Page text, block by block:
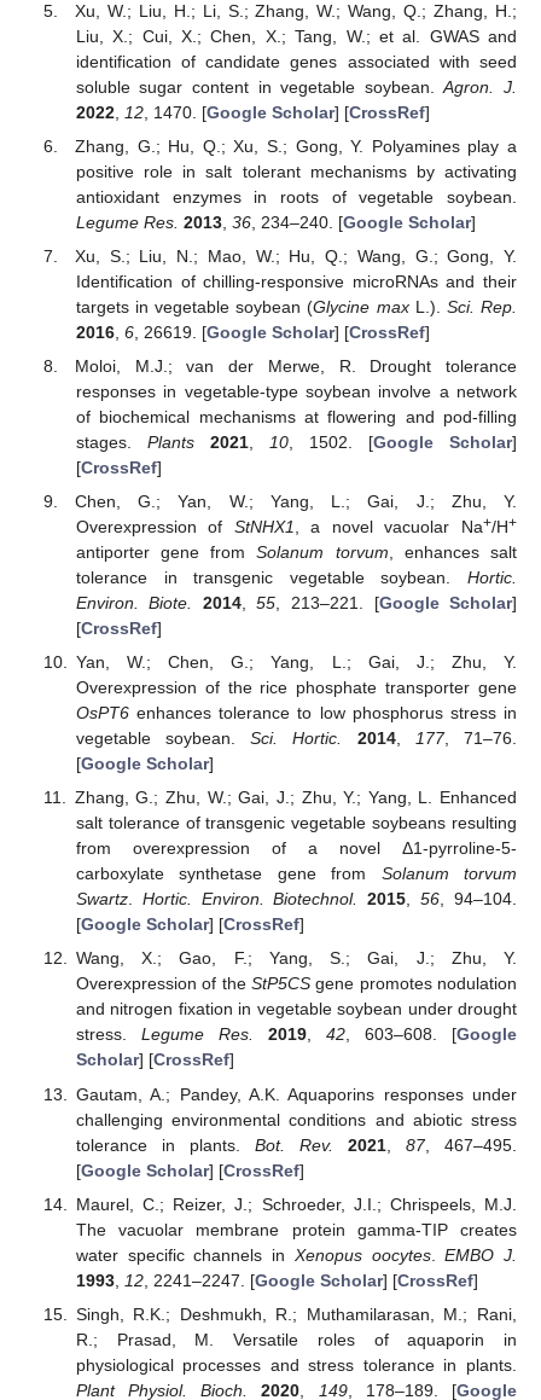
Xu, W.; Liu, H.; Li, S.; Zhang, W.; Wang, Q.; Zhang, H.;
Liu, X.; Cui, X.; Chen, X.; Tang, W.; et al. GWAS and
identification of candidate genes associated with seed
soluble sugar content in vegetable soybean.Agron. J.
2022, 12, 1470. [Google Scholar] [CrossRef]
Zhang, G.; Hu, Q.; Xu, S.; Gong, Y. Polyamines play a
positive role in salt tolerant mechanisms by activating
antioxidant enzymes in roots of vegetable soybean.
Legume Res. 2013, 36, 234–240. [Google Scholar]
Xu, S.; Liu, N.; Mao, W.; Hu, Q.; Wang, G.; Gong, Y.
Identification of chilling-responsive microRNAs and their
targets in vegetable soybean (Glycine maxL.). Sci. Rep.
2016, 6, 26619. [Google Scholar] [CrossRef]
Moloi, M.J.; van der Merwe, R. Drought tolerance
responses in vegetable-type soybean involve a network
of biochemical mechanisms at flowering and pod-filling
stages. Plants 2021, 10, 1502. [Google Scholar]
[CrossRef]
Chen, G.; Yan, W.; Yang, L.; Gai, J.; Zhu, Y.
Overexpression of StNHX1 , a novel vacuolar Na+/H+
antiporter gene fromSolanum torvum , enhances salt
tolerance in transgenic vegetable soybean. Hortic.
Environ. Biote.
2014,55 , 213–221. [Google Scholar]
[CrossRef]
Yan, W.; Chen, G.; Yang, L.; Gai, J.; Zhu, Y.
Overexpression of the rice phosphate transporter gene
OsPT6enhances tolerance to low phosphorus stress in
vegetable soybean.Sci. Hortic. 2014, 177, 71–76.
[Google Scholar]
Zhang, G.; Zhu, W.; Gai, J.; Zhu, Y.; Yang, L. Enhanced
salt tolerance of transgenic vegetable soybeans resulting
from overexpression of a novel Δ1-pyrroline-5-
carboxylate synthetase gene from Solanum torvum
Swartz. Hortic. Environ. Biotechnol. 2015,56, 94–104.
[Google Scholar] [CrossRef]
Wang, X.; Gao, F.; Yang, S.; Gai, J.; Zhu, Y.
Overexpression of the StP5CSgene promotes nodulation
and nitrogen fixation in vegetable soybean under drought
stress. Legume Res. 2019,42, 603–608. [Google
Scholar] [CrossRef]
Gautam, A.; Pandey, A.K. Aquaporins responses under
challenging environmental conditions and abiotic stress
tolerance in plants. Bot. Rev. 2021, 87, 467–495.
[Google Scholar] [CrossRef]
Maurel, C.; Reizer, J.; Schroeder, J.I.; Chrispeels, M.J.
The vacuolar membrane protein gamma-TIP creates
water specific channels in Xenopus oocytes.EMBO J.
1993, 12, 2241–2247. [Google Scholar] [CrossRef]
Singh, R.K.; Deshmukh, R.; Muthamilarasan, M.; Rani,
R.; Prasad, M. Versatile roles of aquaporin in
physiological processes and stress tolerance in plants.
Plant Physiol. Bioch.
2020 149, 178–189. [Google